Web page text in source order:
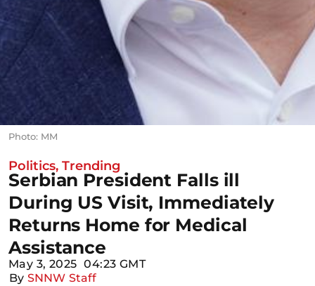
Photo: MM
Politics, Trending
Serbian President Falls ill
During US Visit, Immediately
Returns Home for Medical
Assistance
May 3, 2025 04:23 GMT
By SNNW Staff